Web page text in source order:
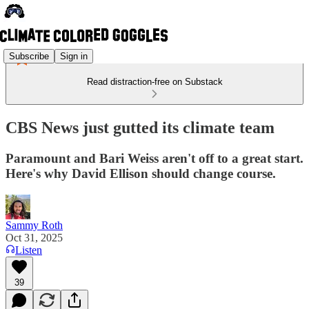
Subscribe Sign in
Read distraction-free on Substack
CBS News just gutted its climate team
Paramount and Bari Weiss aren't off to a great start.
Here's why David Ellison should change course.
Sammy Roth
Oct 31, 2025
Listen
39